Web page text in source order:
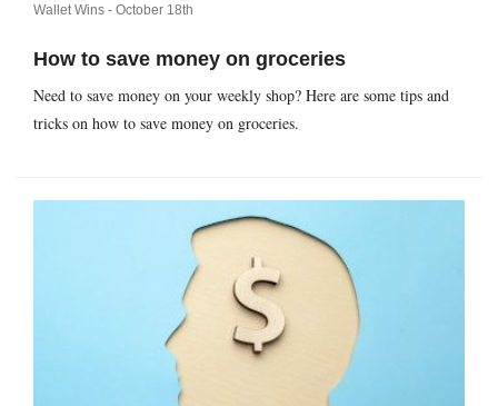
Wallet Wins - October 18th
How to save money on groceries
Need to save money on your weekly shop? Here are some tips and
tricks on how to save money on groceries.